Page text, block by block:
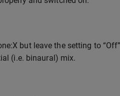
but leave the setting to
(i.e. binaural) mix.